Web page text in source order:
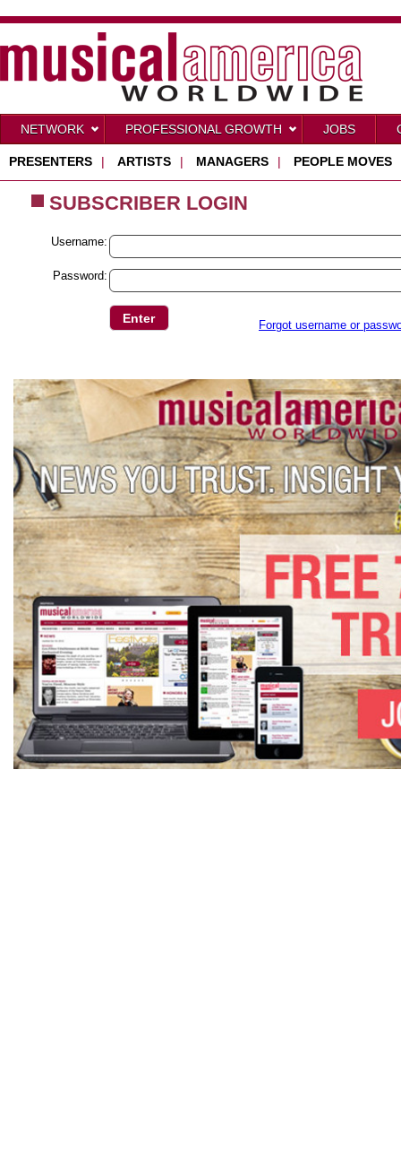
NETWORK PROFESSIONAL GROWTH JOBS
PRESENTERS | ARTISTS | MANAGERS | PEOPLE MOVES
SUBSCRIBER LOGIN
Username:
Password:
Forgot username or